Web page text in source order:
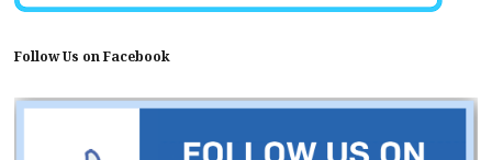
Follow Us on Facebook